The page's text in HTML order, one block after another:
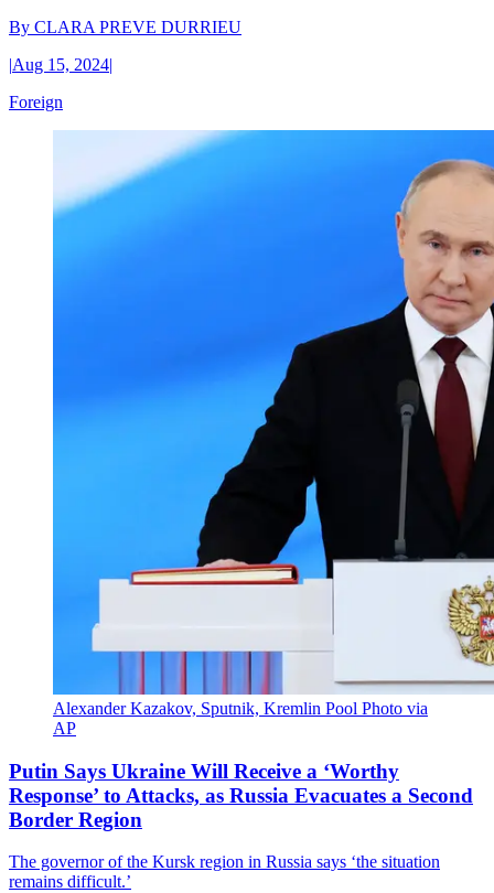
By CLARA PREVE DURRIEU
|Aug 15, 2024|
Foreign
Alexander Kazakov, Sputnik, Kremlin Pool Photo via
AP
Putin Says Ukraine Will Receive a ‘Worthy
Response’ to Attacks, as Russia Evacuates a Second
Border Region
The governor of the Kursk region in Russia says ‘the situation
remains difficult.’